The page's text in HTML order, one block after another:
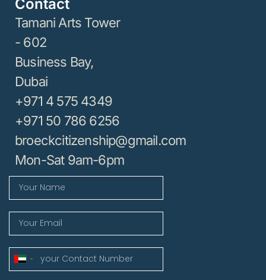
Contact
Tamani Arts Tower
- 602
Business Bay,
Dubai
+971 4 575 4349
+971 50 786 6256
broeckcitizenship@gmail.com
Mon-Sat 9am-6pm
United